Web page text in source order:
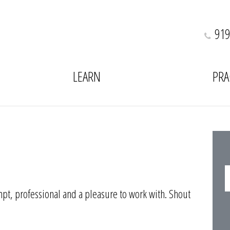
LEARN
professional and a pleasure to work with. Shout